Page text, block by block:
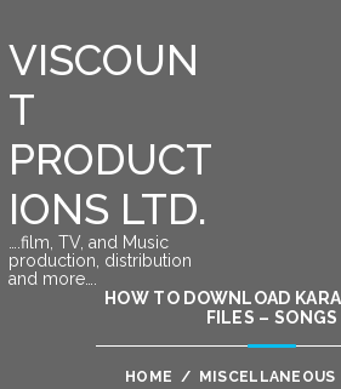
VISCOUN
T
PRODUCT
IONS LTD.
….film, TV, and Music
production, distribution
and more….
HOW TO DOWNLOAD
FILES – SONGS
HOME / MISCELLANEOUS